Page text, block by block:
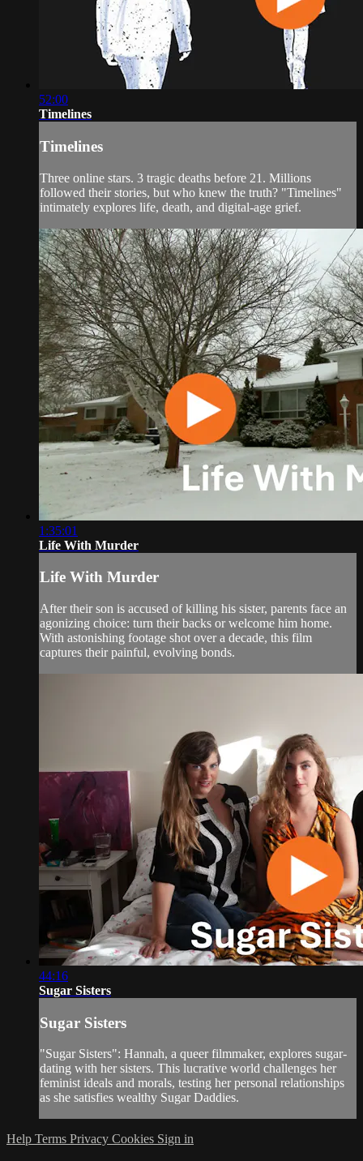
52:00
Timelines
Timelines
Three online stars. 3 tragic deaths before 21. Millions
followed their stories, but who knew the truth? "Timelines"
intimately explores life, death, and digital-age grief.
1:35:01
Life With Murder
Life With Murder
After their son is accused of killing his sister, parents face an
agonizing choice: turn their backs or welcome him home.
With astonishing footage shot over a decade, this film
captures their painful, evolving bonds.
44:16
Sugar Sisters
Sugar Sisters
"Sugar Sisters": Hannah, a queer filmmaker, explores sugar-
dating with her sisters. This lucrative world challenges her
feminist ideals and morals, testing her personal relationships
as she satisfies wealthy Sugar Daddies.
Help Terms Privacy Cookies Sign in